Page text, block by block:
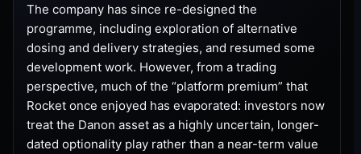
The company has since re-designed the
programme, including exploration of alternative
dosing and delivery strategies, and resumed some
development work. However, from a trading
perspective, much of the “platform premium” that
Rocket once enjoyed has evaporated: investors now
treat the Danon asset as a highly uncertain, longer-
dated optionality play rather than a near-term value